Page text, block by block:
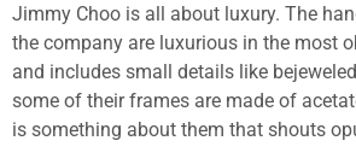
Jimmy Choo is all about luxury. The
the company are luxurious in the most
and includes small details like
some of their frames are made of
is something about them that shouts